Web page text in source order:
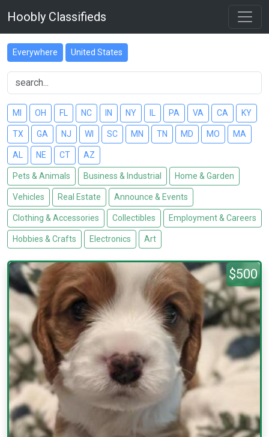
Hoobly Classifieds
Everywhere United States
MI OH FL NC IN NY PA VA CA KY
TX GA NJ WI SC MN TN MD MO MA
AL NE CT AZ
Pets & Animals Business & Industrial Home & Garden
Vehicles Real Estate Announce & Events
Clothing & Accessories Collectibles Employment & Careers
Hobbies & Crafts Electronics Art
$500